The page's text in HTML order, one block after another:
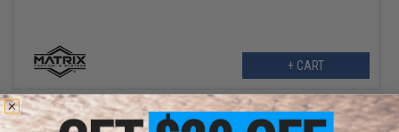
+ CART